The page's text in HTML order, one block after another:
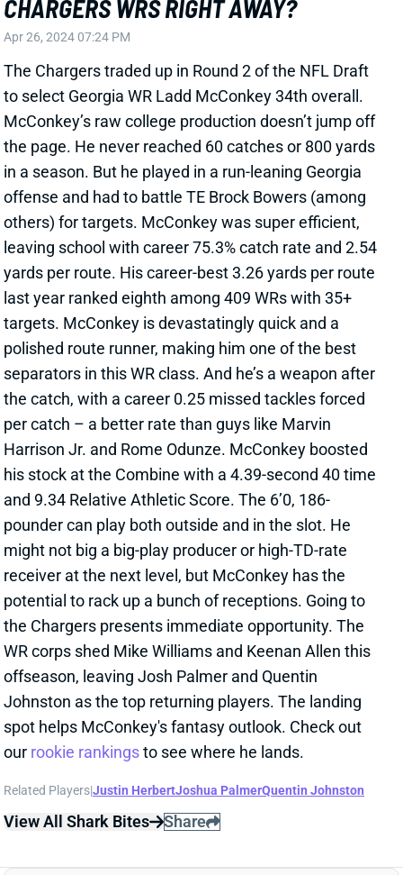
to select Georgia WR Ladd McConkey 34th overall.
McConkey’s raw college production doesn’t jump off
the page. He never reached 60 catches or 800 yards
in a season. But he played in a run-leaning Georgia
offense and had to battle TE Brock Bowers (among
others) for targets. McConkey was super efficient,
leaving school with career 75.3% catch rate and 2.54
yards per route. His career-best 3.26 yards per route
last year ranked eighth among 409 WRs with 35+
targets. McConkey is devastatingly quick and a
polished route runner, making him one of the best
separators in this WR class. And he’s a weapon after
the catch, with a career 0.25 missed tackles forced
per catch – a better rate than guys like Marvin
Harrison Jr. and Rome Odunze. McConkey boosted
his stock at the Combine with a 4.39-second 40 time
and 9.34 Relative Athletic Score. The 6’0, 186-
pounder can play both outside and in the slot. He
might not big a big-play producer or high-TD-rate
receiver at the next level, but McConkey has the
potential to rack up a bunch of receptions. Going to
the Chargers presents immediate opportunity. The
WR corps shed Mike Williams and Keenan Allen this
offseason, leaving Josh Palmer and Quentin
Johnston as the top returning players. The landing
spot helps McConkey's fantasy outlook. Check out
ourrookie rankingsto see where he lands.
Related Players Justin Herbert Joshua Palmer Quentin Johnston
KEON COLEMAN